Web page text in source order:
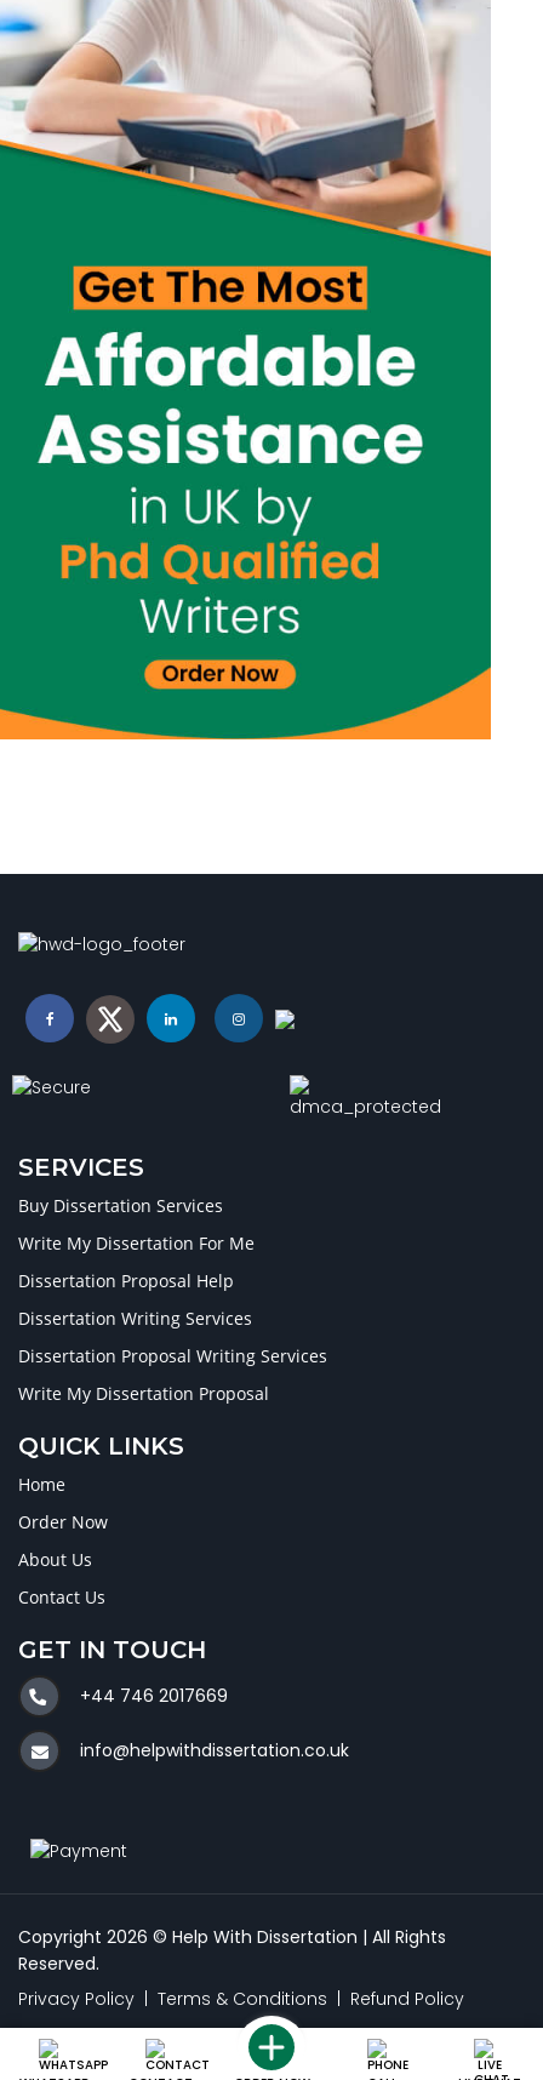
SERVICES
Buy Dissertation Services
Write My Dissertation For Me
Dissertation Proposal Help
Dissertation Writing Services
Dissertation Proposal Writing Services
Write My Dissertation Proposal
QUICK LINKS
Home
Order Now
About Us
Contact Us
GET IN TOUCH
+44 746 2017669
info@helpwithdissertation.co.uk
Copyright 2026 © Help With Dissertation | All Rights
Reserved.
Privacy Policy | Terms & Conditions | Refund Policy